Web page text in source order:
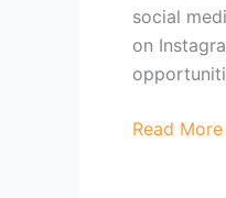
social
on
Read More